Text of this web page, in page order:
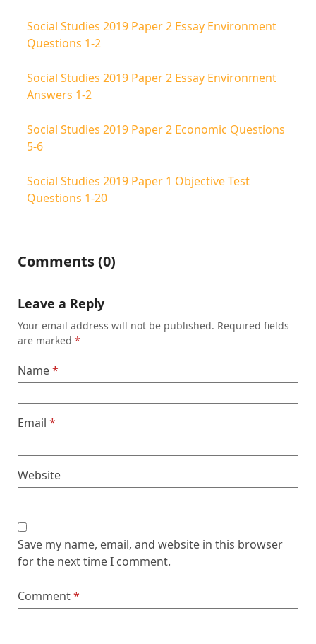
Social Studies 2019 Paper 2 Essay Environment
Questions 1-2
Social Studies 2019 Paper 2 Essay Environment
Answers 1-2
Social Studies 2019 Paper 2 Economic Questions
5-6
Social Studies 2019 Paper 1 Objective Test
Questions 1-20
Comments (0)
Leave a Reply
Your email address will not be published. Required fields
are marked*
Name*
Email*
Website
Save my name, email, and website in this browser
for the next time I comment.
Comment*